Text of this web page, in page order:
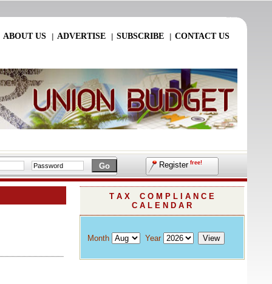
ABOUT US| ADVERTISE| SUBSCRIBE| CONTACT US
Registerfree!
T A X C O M P L I A N C E
C A L E N D A R
Month Year